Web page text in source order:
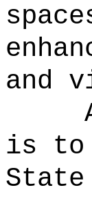
and
is to